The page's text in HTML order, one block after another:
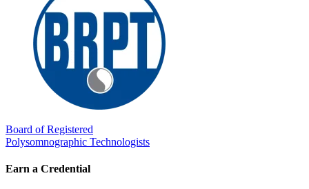
Board of Registered
Polysomnographic Technologists
Earn a Credential